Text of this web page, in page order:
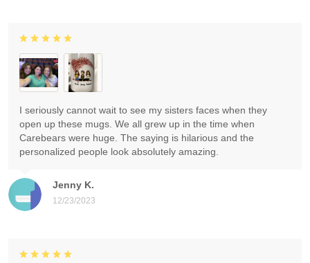
Jenny K.
12/23/2023
I seriously cannot wait to see my sisters faces when they
open up these mugs. We all grew up in the time when
Carebears were huge. The saying is hilarious and the
personalized people look absolutely amazing.